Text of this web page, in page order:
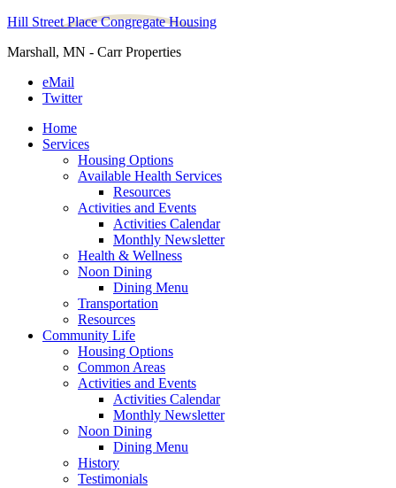
Hill Street Place Congregate Housing
Marshall, MN - Carr Properties
eMail
Twitter
Home
Services
Housing Options
Available Health Services
Resources
Activities and Events
Activities Calendar
Monthly Newsletter
Health & Wellness
Noon Dining
Dining Menu
Transportation
Resources
Community Life
Housing Options
Common Areas
Activities and Events
Activities Calendar
Monthly Newsletter
Noon Dining
Dining Menu
History
Testimonials